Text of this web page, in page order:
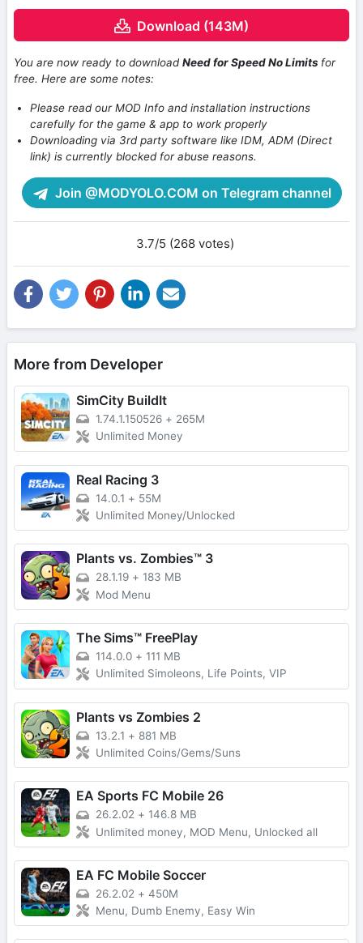
Download (143M)
You are now ready to downloadNeed for Speed No Limits for
free. Here are some notes:
Please read our MOD Info and installation instructions
carefully for the game & app to work properly
Downloading via 3rd party software like IDM, ADM (Direct
link) is currently blocked for abuse reasons.
Join @MODYOLO.COM on Telegram channel
3.7/5 (268 votes)
More from Developer
SimCity BuildIt
1.74.1.150526 + 265M
Unlimited Money
Real Racing 3
14.0.1 + 55M
Unlimited Money/Unlocked
Plants vs. Zombies™ 3
28.1.19 + 183 MB
Mod Menu
The Sims™ FreePlay
114.0.0 + 111 MB
Unlimited Simoleons, Life Points, VIP
Plants vs Zombies 2
13.2.1 + 881 MB
Unlimited Coins/Gems/Suns
EA Sports FC Mobile 26
26.2.02 + 146.8 MB
Unlimited money, MOD Menu, Unlocked all
EA FC Mobile Soccer
26.2.02 + 450M
Menu, Dumb Enemy, Easy Win